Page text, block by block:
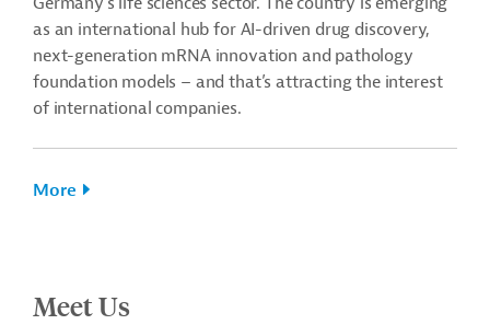
as an international hub for AI-driven drug discovery,
next-generation mRNA innovation and pathology
foundation models – and that’s attracting the interest
of international companies.
More
Meet Us